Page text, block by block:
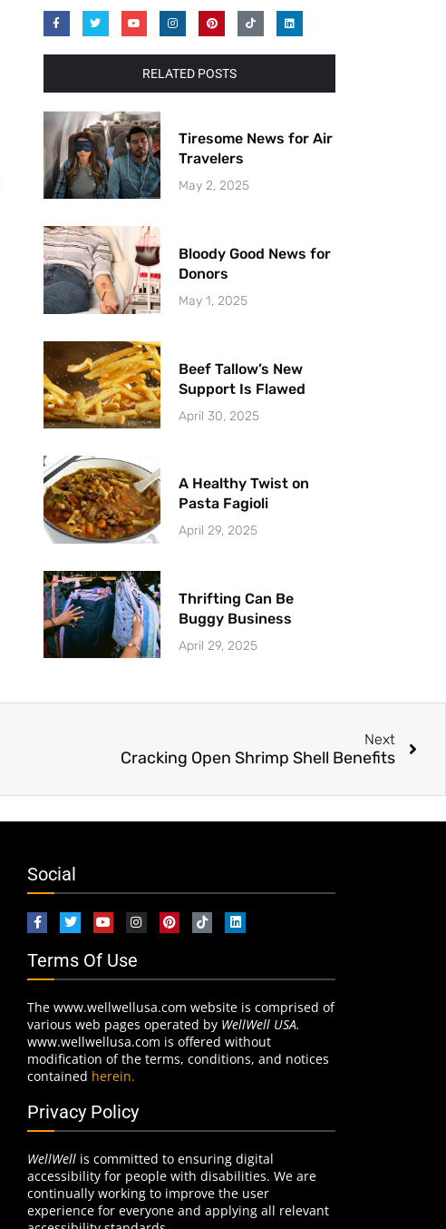
RELATED POSTS
Tiresome News for Air
Travelers
May 2, 2025
Bloody Good News for
Donors
May 1, 2025
Beef Tallow’s New
Support Is Flawed
April 30, 2025
A Healthy Twist on
Pasta Fagioli
April 29, 2025
Thrifting Can Be
Buggy Business
April 29, 2025
Next
Cracking Open Shrimp Shell Benefits
Social
Terms Of Use
The www.wellwellusa.com website is comprised of
various web pages operated by WellWell USA.
www.wellwellusa.com is offered without
modification of the terms, conditions, and notices
contained herein.
Privacy Policy
WellWellis committed to ensuring digital
accessibility for people with disabilities. We are
continually working to improve the user
experience for everyone and applying all relevant